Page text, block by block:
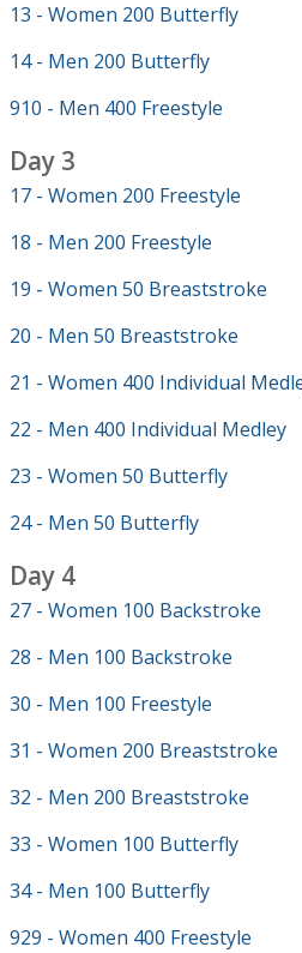
13 - Women 200 Butterfly
14 - Men 200 Butterfly
910 - Men 400 Freestyle
Day 3
17 - Women 200 Freestyle
18 - Men 200 Freestyle
19 - Women 50 Breaststroke
20 - Men 50 Breaststroke
21 - Women 400 Individual
22 - Men 400 Individual Medley
23 - Women 50 Butterfly
24 - Men 50 Butterfly
Day 4
27 - Women 100 Backstroke
28 - Men 100 Backstroke
30 - Men 100 Freestyle
31 - Women 200 Breaststroke
32 - Men 200 Breaststroke
33 - Women 100 Butterfly
34 - Men 100 Butterfly
929 - Women 400 Freestyle